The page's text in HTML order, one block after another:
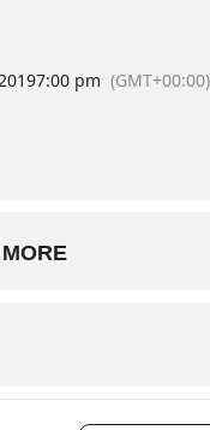
7:00 pm (GMT+00:00)